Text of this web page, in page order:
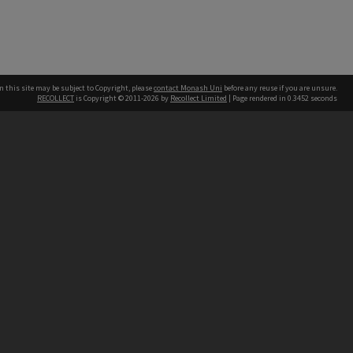
this site may be subject to Copyright, pleasecontact Monash Uni before any reuse if you are unsure.
RECOLLECT is Copyright © 2011-2026 by Recollect Limited | Page rendered in 0.3452 seconds